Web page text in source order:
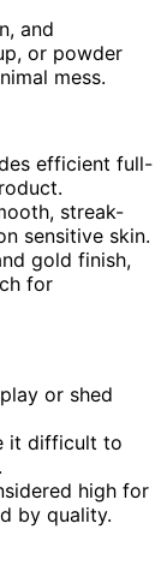
and
or powder
mess.
efficient full-
streak-
sensitive skin.
gold finish,
for
or shed
it difficult to
high for
by quality.